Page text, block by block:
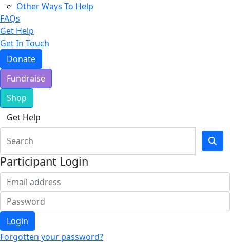
Other Ways To Help
FAQs
Get Help
Get In Touch
Donate
Fundraise
Shop
Get Help
Participant Login
Login
Forgotten your password?